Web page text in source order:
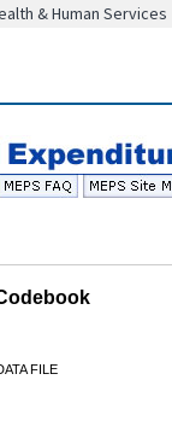
& Human Services
FILE